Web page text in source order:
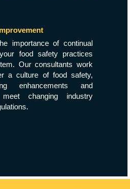
importance of continual
food safety practices
Our consultants work
a culture of food safety,
enhancements and
changing industry